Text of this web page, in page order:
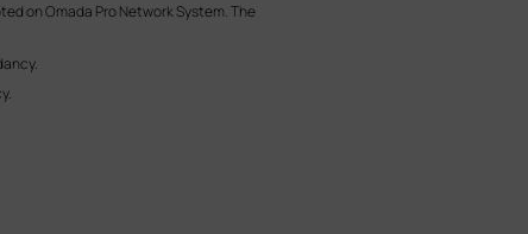
on Omada Pro Network System. The